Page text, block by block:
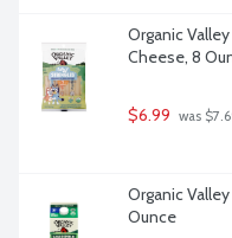
Organic
Cheese, 8
$6.99 was
Organic
Ounce